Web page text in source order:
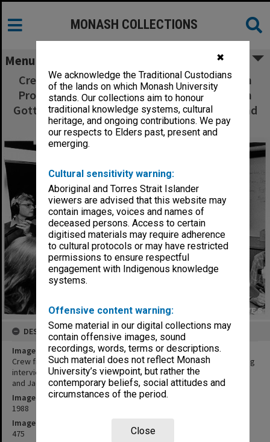
✖
We acknowledge the Traditional Custodians
of the lands on which Monash University
stands. Our collections aim to honour
traditional knowledge systems, cultural
heritage, and ongoing contributions. We pay
our respects to Elders past, present and
emerging.
Cultural sensitivity warning:
Aboriginal and Torres Strait Islander
viewers are advised that this website may
contain images, voices and names of
deceased persons. Access to certain
digitised materials may require adherence
to cultural protocols or may have restricted
permissions to ensure respectful
engagement with Indigenous knowledge
systems.
Offensive content warning:
Some material in our digital collections may
contain offensive images, sound
recordings, words, terms or descriptions.
Such material does not reflect Monash
University’s viewpoint, but rather the
contemporary beliefs, social attitudes and
circumstances of the period.
Close
MONASH COLLECTIONS
Menu
Crew from Warner Dalton Film and Television
Productions recording interview with Dr Beth
Gott, from left: Lloyd Carrick, John Hughes and
Jaemes Grant
DESCRIPTION
Image title
Crew from Warner Dalton Film and Television Productions recording
interview with Dr Beth Gott, from left: Lloyd Carrick, John Hughes
and Jaemes Grant
Image date
1988
Image identifier
475